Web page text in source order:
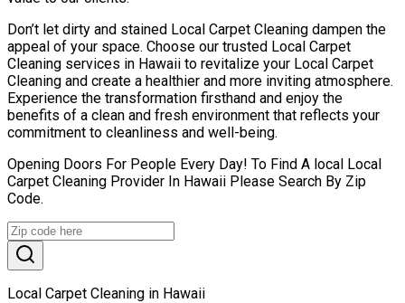
Don’t let dirty and stained Local Carpet Cleaning dampen the
appeal of your space. Choose our trusted Local Carpet
Cleaning services in Hawaii to revitalize your Local Carpet
Cleaning and create a healthier and more inviting atmosphere.
Experience the transformation firsthand and enjoy the
benefits of a clean and fresh environment that reflects your
commitment to cleanliness and well-being.
Opening Doors For People Every Day! To Find A local Local
Carpet Cleaning Provider In Hawaii Please Search By Zip
Code.
Local Carpet Cleaning in Hawaii